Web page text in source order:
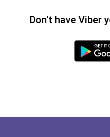
Don't have Viber